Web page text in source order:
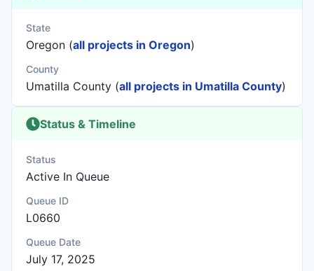
State
Oregon (all projects in Oregon)
County
Umatilla County (all projects in Umatilla County)
Status & Timeline
Status
Active In Queue
Queue ID
L0660
Queue Date
July 17, 2025